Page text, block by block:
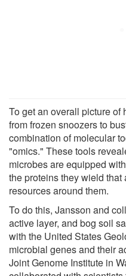
To get an overall picture of
from frozen snoozers to
combination of molecular
"omics." These tools
microbes are equipped
the proteins they wield
resources around them.
To do this, Jansson and
active layer, and bog soil
with the United States
microbial genes and their
Joint Genome Institute in